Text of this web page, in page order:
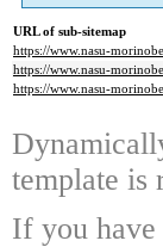
URL of sub-sitemap
https://www.nasu-
https://www.nasu-
https://www.nasu-
template is
If you